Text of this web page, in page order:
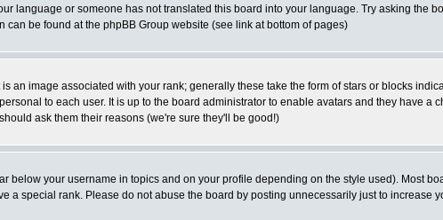
language or someone has not translated this board into your language. Try asking the
be found at the phpBB Group website (see link at bottom of pages)
an image associated with your rank; generally these take the form of stars or blocks
to each user. It is up to the board administrator to enable avatars and they have a
ask them their reasons (we're sure they'll be good!)
below your username in topics and on your profile depending on the style used). Most
a special rank. Please do not abuse the board by posting unnecessarily just to increase